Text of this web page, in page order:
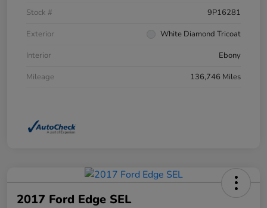
Stock #
9P16281
Exterior
White Diamond Tricoat
Interior
Ebony
Mileage
136,746 Miles
2017 Ford Edge SEL